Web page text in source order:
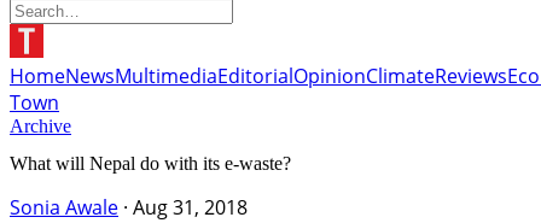
HomeNewsMultimediaEditorialOpinionClimateReviews
Town
Archive
What will Nepal do with its e-waste?
Sonia Awale · Aug 31, 2018